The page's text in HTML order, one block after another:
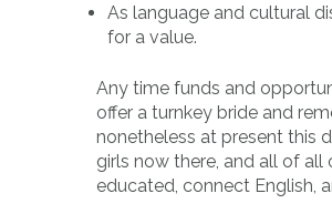
As language and cultural
for a value.
Any time funds and
offer a turnkey bride and
nonetheless at present this
girls now there, and all of
educated, connect English,